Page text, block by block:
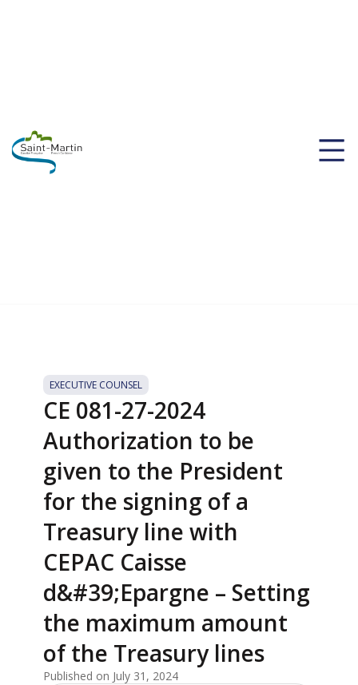
EXECUTIVE COUNSEL
CE 081-27-2024
Authorization to be
given to the President
for the signing of a
Treasury line with
CEPAC Caisse
d&#39;Epargne – Setting
the maximum amount
of the Treasury lines
Published on July 31, 2024